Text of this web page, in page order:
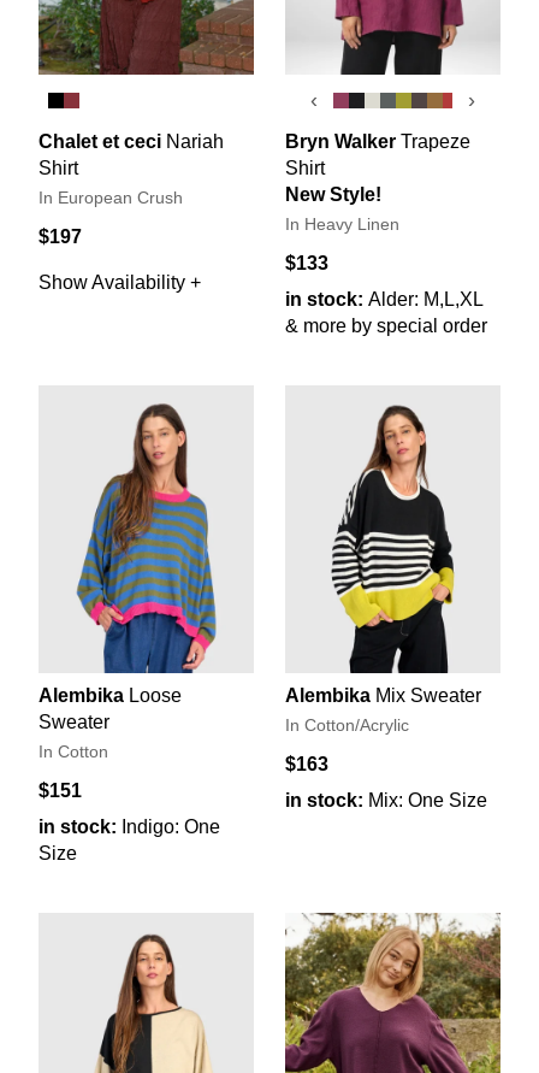
Chalet et ceci Nariah
Shirt
In European Crush
$197
Show Availability +
‹ ›
Bryn Walker Trapeze
Shirt
New Style!
In Heavy Linen
$133
in stock: Alder: M,L,XL
& more by special order
Alembika Loose
Sweater
In Cotton
$151
in stock: Indigo: One
Size
Alembika Mix Sweater
In Cotton/Acrylic
$163
in stock: Mix: One Size